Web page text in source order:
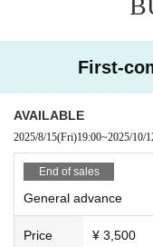
First-
AVAILABLE
2025/8/15(Fri)19:00~2025/10/
End of sales
General advance
Price ¥ 3,500